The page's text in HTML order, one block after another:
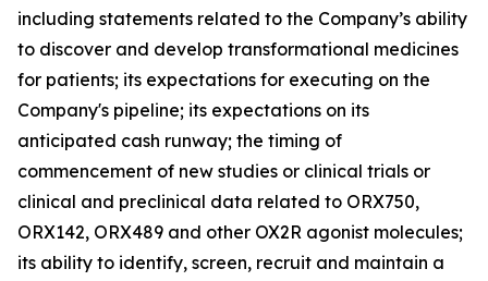
including statements related to the Company’s ability
to discover and develop transformational medicines
for patients; its expectations for executing on the
Company's pipeline; its expectations on its
anticipated cash runway; the timing of
commencement of new studies or clinical trials or
clinical and preclinical data related to ORX750,
ORX142, ORX489 and other OX2R agonist molecules;
its ability to identify, screen, recruit and maintain a